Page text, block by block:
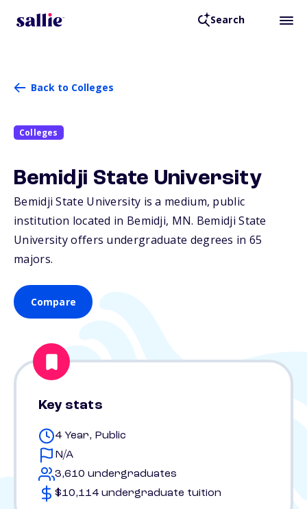
Search
Back to Colleges
Colleges
Bemidji State University
Bemidji State University is a medium, public
institution located in Bemidji, MN. Bemidji State
University offers undergraduate degrees in 65
majors.
Compare
Key stats
4 Year, Public
N/A
3,610 undergraduates
$10,114 undergraduate tuition